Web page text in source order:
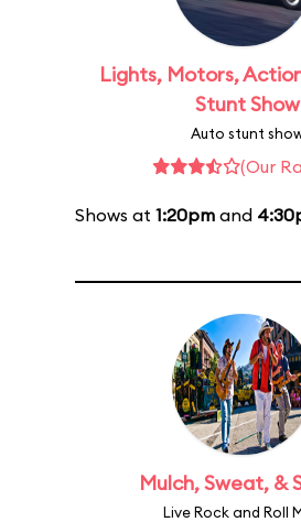
Lights, Motors,
Stunt Show
Auto stunt
(Our
Shows at 1:20pm and
Mulch, Sweat, &
Live Rock and Roll